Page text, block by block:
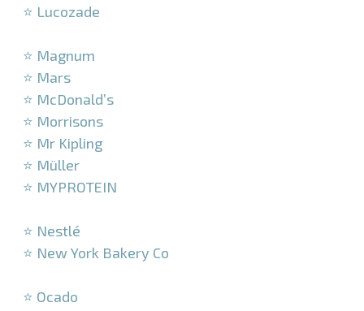
⭐ Lucozade
⭐ Magnum
⭐ Mars
⭐ McDonald’s
⭐ Morrisons
⭐ Mr Kipling
⭐ Müller
⭐ MYPROTEIN
⭐ Nestlé
⭐ New York Bakery Co
⭐ Ocado